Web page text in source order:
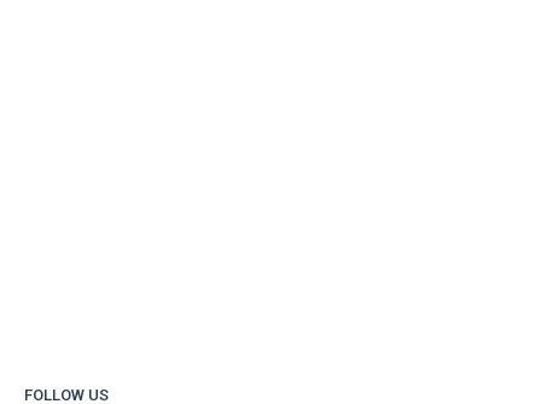
FOLLOW US